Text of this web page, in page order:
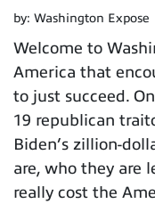
by: Washington Expose
Welcome to
America that
to just succeed.
19 republican
Biden’s zillion-
are, who they are
really cost the